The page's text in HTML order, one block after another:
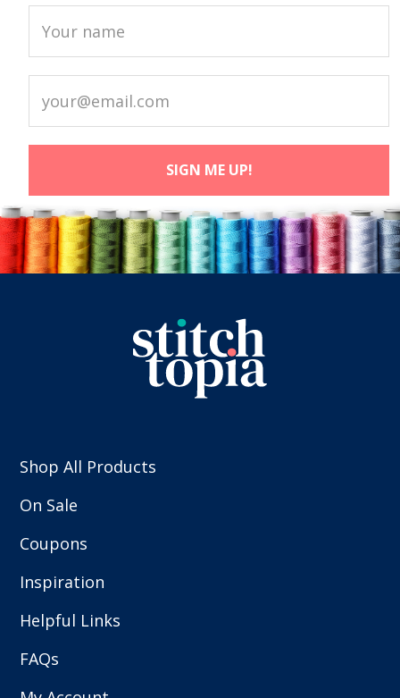
Shop All Products
On Sale
Coupons
Inspiration
Helpful Links
FAQs